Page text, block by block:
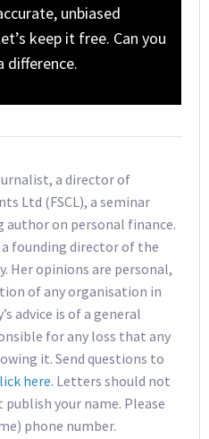
unbiased
keep it free. Can you
difference.
a director of
Ltd (FSCL), a seminar
author on personal finance.
a founding director of the
Her opinions are personal,
of any organisation in
advice is of a general
for any loss that any
it. Send questions to
here. Letters should not
publish your name. Please
phone number.